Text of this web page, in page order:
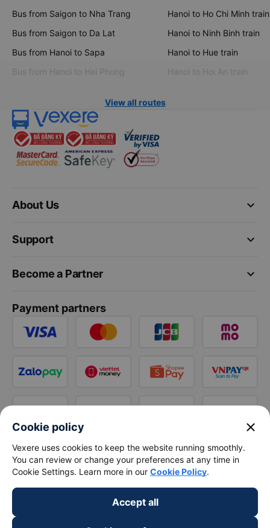
Bus from Saigon to Nha Trang
Bus from Saigon to Da Lat
Bus from Hanoi to Sapa
Bus from Hanoi to Hai Phong
Hanoi to Ho Chi Minh train
Hanoi to Ninh Binh train
Hanoi to Hue train
Hanoi to Hoi An train
View all routes
keyboard_arrow_down
About Us
keyboard_arrow_down
Support
keyboard_arrow_down
Become a Partner
Payment partners
Cookie policy close
Vexere uses cookies to keep the website running smoothly.
You can review or change your preferences at any time in
Cookie Settings. Learn more in our Cookie Policy.
Accept all